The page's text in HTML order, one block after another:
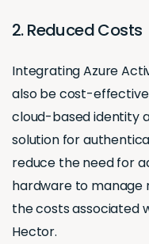
2. Reduced Costs
Integrating Azure
also be cost-effective
cloud-based identity
solution for
reduce the need for
hardware to manage
the costs associated
Hector.